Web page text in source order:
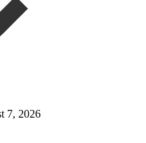
7, 2026